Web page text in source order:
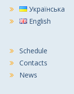
Українська
English
Schedule
Contacts
News